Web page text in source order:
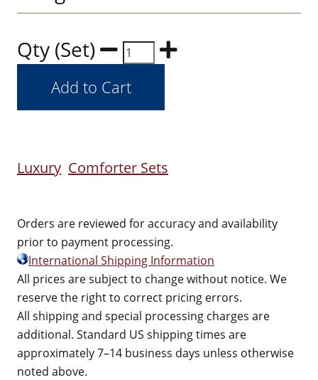
Qty (Set)
Luxury Comforter Sets
Orders are reviewed for accuracy and availability
prior to payment processing.
International Shipping Information
All prices are subject to change without notice. We
reserve the right to correct pricing errors.
All shipping and special processing charges are
additional. Standard US shipping times are
approximately 7–14 business days unless otherwise
noted above.